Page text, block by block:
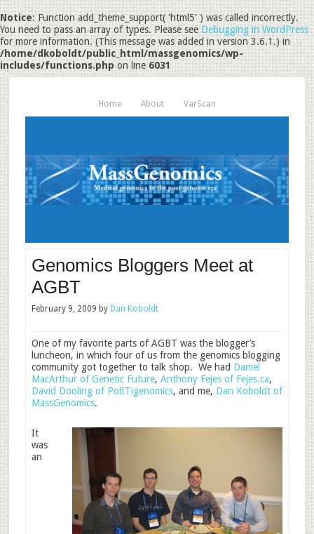
Notice: Function add_theme_support( 'html5' ) was called incorrectly.
You need to pass an array of types. Please seeDebugging in WordPress
for more information. (This message was added in version 3.6.1.) in
/home/dkoboldt/public_html/massgenomics/wp-
includes/functions.phpon line6031
Home About VarScan
Genomics Bloggers Meet at
AGBT
February 9, 2009 by Dan Koboldt
One of my favorite parts of AGBT was the blogger’s
luncheon, in which four of us from the genomics blogging
community got together to talk shop. We had Daniel
MacArthur of Genetic Future, Anthony Fejes of Fejes.ca,
David Dooling of PolITigenomics, and me, Dan Koboldt of
MassGenomics.
It
was
an